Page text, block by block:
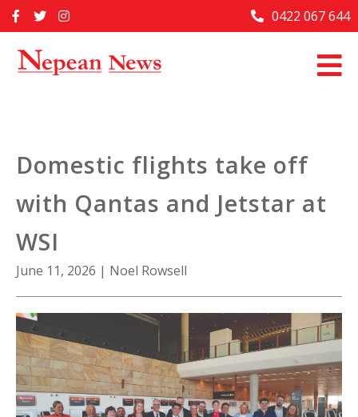
to
Home
Past Issues
About Us
Contact Us
0422 067 644
Domestic flights take off
with Qantas and Jetstar at
WSI
June 11, 2026 | Noel Rowsell